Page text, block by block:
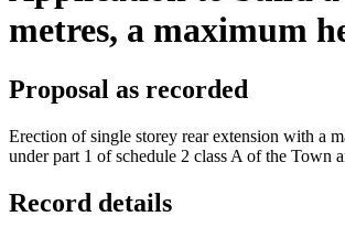
metres, a maximum
Proposal as recorded
Erection of single storey rear extension with a
under part 1 of schedule 2 class A of the Town
Record details